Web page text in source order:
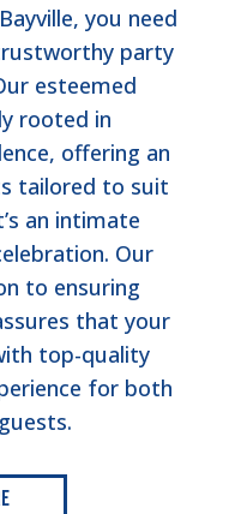
you need
party
esteemed
rooted in
offering an
tailored to suit
an intimate
Our
to ensuring
that your
top-quality
for both